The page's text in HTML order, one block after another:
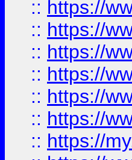
:: https://
:: https://
:: https://
:: https://
:: https://
:: https://
:: https://